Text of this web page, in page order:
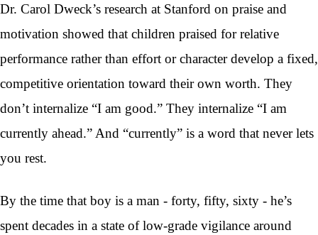
Dr. Carol Dweck’s research at Stanford on praise and
motivation showed that children praised for relative
performance rather than effort or character develop a fixed,
competitive orientation toward their own worth. They
don’t internalize “I am good.” They internalize “I am
currently ahead.” And “currently” is a word that never lets
you rest.
By the time that boy is a man - forty, fifty, sixty - he’s
spent decades in a state of low-grade vigilance around